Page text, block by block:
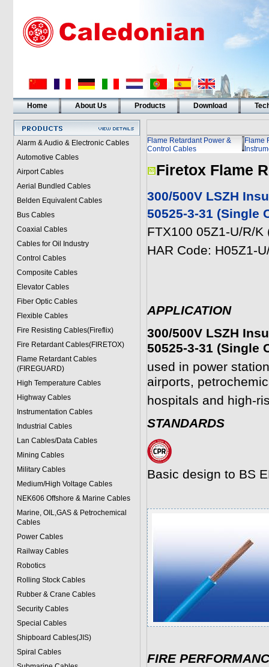
Home About Us Products Download
Alarm & Audio & Electronic Cables
Automotive Cables
Airport Cables
Aerial Bundled Cables
Belden Equivalent Cables
Bus Cables
Coaxial Cables
Cables for Oil Industry
Control Cables
Composite Cables
Elevator Cables
Fiber Optic Cables
Flexible Cables
Fire Resisting Cables(Fireflix)
Fire Retardant Cables(FIRETOX)
Flame Retardant Cables
(FIREGUARD)
High Temperature Cables
Highway Cables
Instrumentation Cables
Industrial Cables
Lan Cables/Data Cables
Mining Cables
Military Cables
Medium/High Voltage Cables
NEK606 Offshore & Marine Cables
Marine, OIL,GAS & Petrochemical
Cables
Power Cables
Railway Cables
Robotics
Rolling Stock Cables
Rubber & Crane Cables
Security Cables
Special Cables
Shipboard Cables(JIS)
Spiral Cables
Flame Retardant Power &
Control Cables
Flame
Firetox Flame
300/500V LSZH
50525-3-31 (Single
FTX100 05Z1-U/R/
HAR Code: H05Z1-
APPLICATION
300/500V LSZH
50525-3-31 (Single
used in power
airports,
hospitals and high-
STANDARDS
Basic design to BS
FIRE